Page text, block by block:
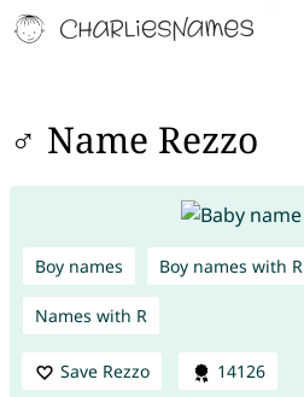
♂ Name Rezzo
Boy names Boy names with R
Names with R
Save Rezzo 14126